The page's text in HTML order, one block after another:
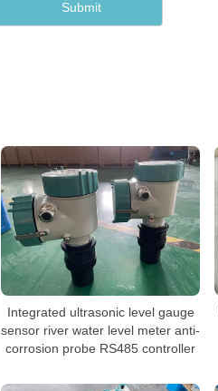
Integrated ultrasonic level gauge
sensor river water level meter anti-
corrosion probe RS485 controller